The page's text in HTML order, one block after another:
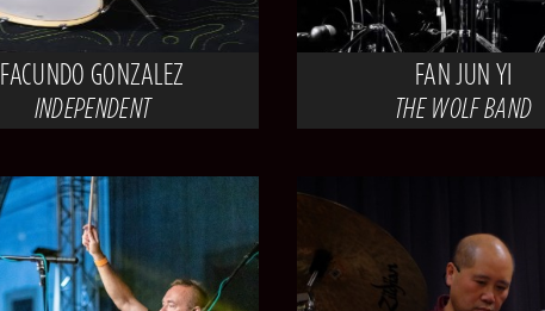
FACUNDO GONZALEZ
INDEPENDENT
FAN JUN YI
THE WOLF BAND